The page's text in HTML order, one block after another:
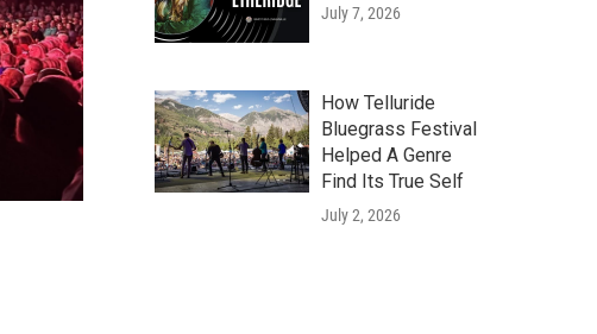
July 7, 2026
How Telluride
Bluegrass Festival
Helped A Genre
Find Its True Self
July 2, 2026